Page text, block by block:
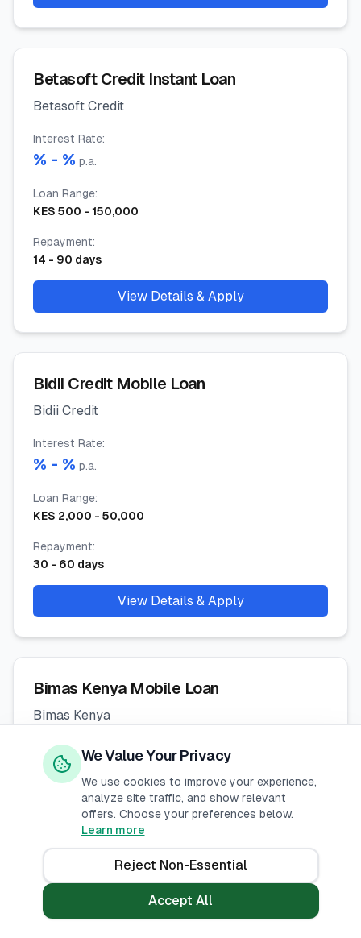
Betasoft Credit Instant Loan
Betasoft Credit
Interest Rate:
% - % p.a.
Loan Range:
KES 500 - 150,000
Repayment:
14 - 90 days
View Details & Apply
Bidii Credit Mobile Loan
Bidii Credit
Interest Rate:
% - % p.a.
Loan Range:
KES 2,000 - 50,000
Repayment:
30 - 60 days
View Details & Apply
Bimas Kenya Mobile Loan
Bimas Kenya
Interest Rate
% -% p.a.
Loan Range:
1,000-50,000
Repayment:
View Details & Apply
We Value Your Privacy
We use cookies to improve your experience,
analyze site traffic, and show relevant
offers. Choose your preferences below.
Learn more
Reject Non-Essential
Accept All